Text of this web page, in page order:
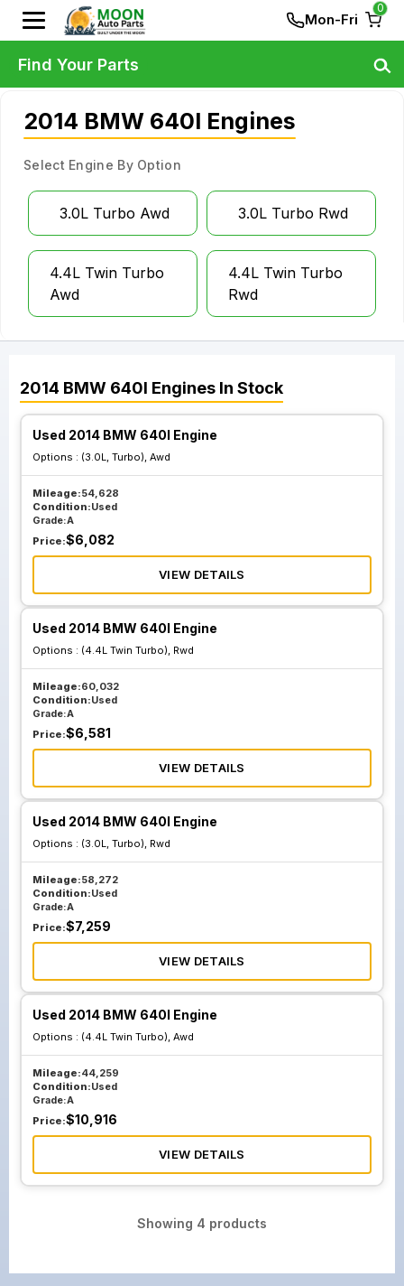
Mon-Fri
0
2014 BMW 640I Engines
Select Engine By Option
3.0L Turbo Awd 3.0L Turbo Rwd
4.4L Twin Turbo
Awd
4.4L Twin Turbo
Rwd
2014 BMW 640I Engines In Stock
Used 2014 BMW 640I Engine
Options : (3.0L, Turbo), Awd
Mileage:54,628
Condition:Used
Grade:A
Price:$6,082
VIEW DETAILS
Used 2014 BMW 640I Engine
Options : (4.4L Twin Turbo), Rwd
Mileage:60,032
Condition:Used
Grade:A
Price:$6,581
VIEW DETAILS
Used 2014 BMW 640I Engine
Options : (3.0L, Turbo), Rwd
Mileage:58,272
Condition:Used
Grade:A
Price:$7,259
VIEW DETAILS
Used 2014 BMW 640I Engine
Options : (4.4L Twin Turbo), Awd
Mileage:44,259
Condition:Used
Grade:A
Price:$10,916
VIEW DETAILS
Showing 4 products
Find Your Parts